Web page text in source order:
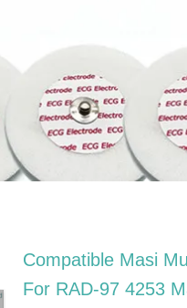
Compatible Masi
For RAD-97 4253